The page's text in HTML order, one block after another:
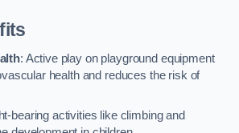
: Active play on playground equipment
health and reduces the risk of
bearing activities like climbing and